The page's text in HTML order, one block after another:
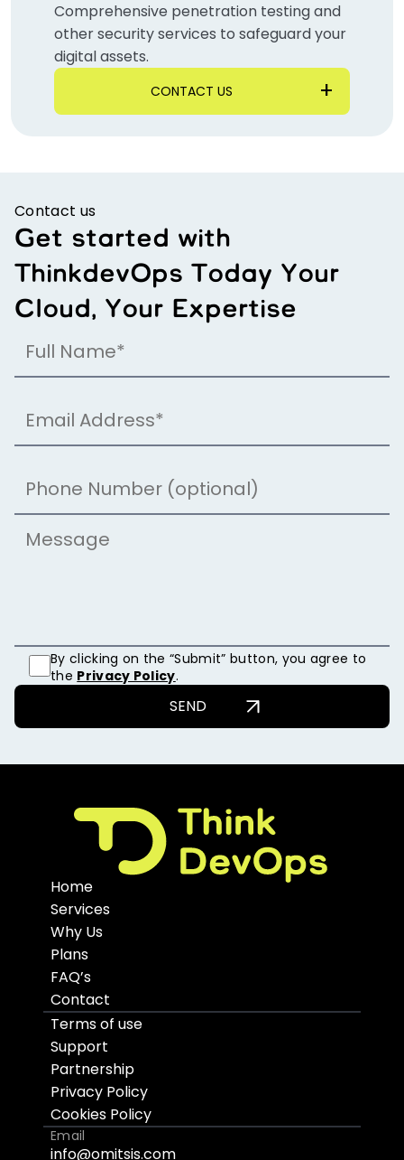
Comprehensive penetration testing and
other security services to safeguard your
digital assets.
CONTACT US
Contact us
Get started with
ThinkdevOps Today Your
Cloud, Your Expertise
By clicking on the “Submit” button, you agree to
the Privacy Policy.
Home
Services
Why Us
Plans
FAQ’s
Contact
Terms of use
Support
Partnership
Privacy Policy
Cookies Policy
Email
info@omitsis.com